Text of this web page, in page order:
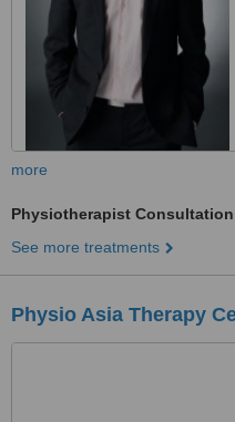
more
Physiotherapist Consultation
See more treatments
Physio Asia Therapy